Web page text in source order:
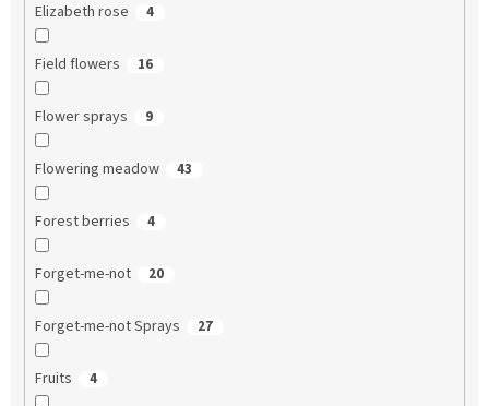
Elizabeth rose 4
Field flowers 16
Flower sprays 9
Flowering meadow 43
Forest berries 4
Forget-me-not 20
Forget-me-not Sprays 27
Fruits 4